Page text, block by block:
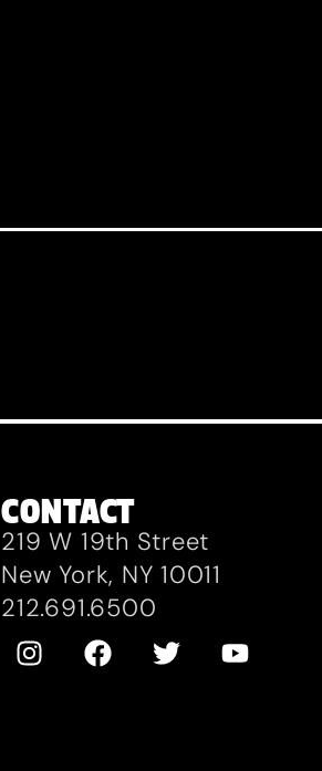
CONTACT
219 W 19th Street
New York, NY 10011
212.691.6500